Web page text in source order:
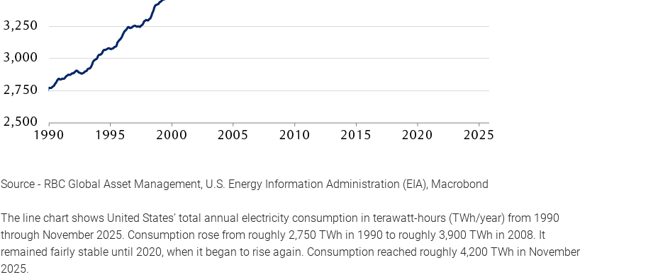
Source - RBC Global Asset Management, U.S. Energy Information Administration (EIA), Macrobond
The line chart shows United States’ total annual electricity consumption in terawatt-hours (TWh/year) from 1990
through November 2025. Consumption rose from roughly 2,750 TWh in 1990 to roughly 3,900 TWh in 2008. It
remained fairly stable until 2020, when it began to rise again. Consumption reached roughly 4,200 TWh in November
2025.